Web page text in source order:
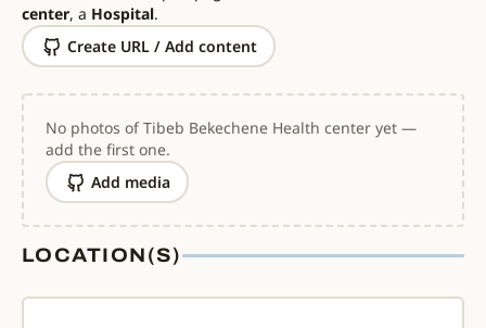
center, a Hospital.
Create URL / Add content
No photos of Tibeb Bekechene Health center yet —
add the first one.
Add media
LOCATION(S)